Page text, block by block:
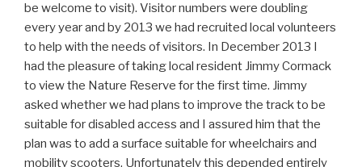
be welcome to visit). Visitor numbers were doubling
every year and by 2013 we had recruited local volunteers
to help with the needs of visitors. In December 2013 I
had the pleasure of taking local resident Jimmy Cormack
to view the Nature Reserve for the first time. Jimmy
asked whether we had plans to improve the track to be
suitable for disabled access and I assured him that the
plan was to add a surface suitable for wheelchairs and
mobility scooters. Unfortunately this depended entirely